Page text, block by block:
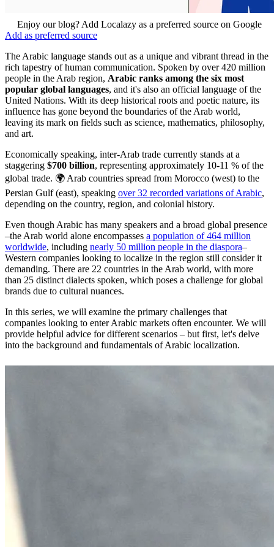
Enjoy our blog? Add Localazy as a preferred source on Google
Add as preferred source
The Arabic language stands out as a unique and vibrant thread in the
rich tapestry of human communication. Spoken by over 420 million
people in the Arab region, Arabic ranks among the six most
popular global languages, and it's also an official language of the
United Nations. With its deep historical roots and poetic nature, its
influence has gone beyond the boundaries of the Arab world,
leaving its mark on fields such as science, mathematics, philosophy,
and art.
Economically speaking, inter-Arab trade currently stands at a
staggering $700 billion, representing approximately 10-11 % of the
global trade. 🌍 Arab countries spread from Morocco (west) to the
Persian Gulf (east), speaking over 32 recorded variations of Arabic,
depending on the country, region, and colonial history.
Even though Arabic has many speakers and a broad global presence
–the Arab world alone encompasses a population of 464 million
worldwide, including nearly 50 million people in the diaspora–
Western companies looking to localize in the region still consider it
demanding. There are 22 countries in the Arab world, with more
than 25 distinct dialects spoken, which poses a challenge for global
brands due to cultural nuances.
In this series, we will examine the primary challenges that
companies looking to enter Arabic markets often encounter. We will
provide helpful advice for different scenarios – but first, let's delve
into the background and fundamentals of Arabic localization.